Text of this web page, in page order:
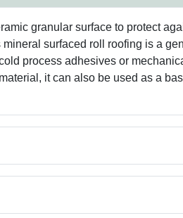
granular surface to protect
surfaced roll roofing is a
process adhesives or
it can also be used as a